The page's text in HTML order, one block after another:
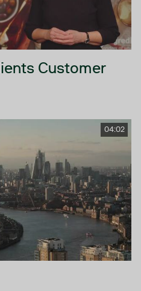
Customer
04:02